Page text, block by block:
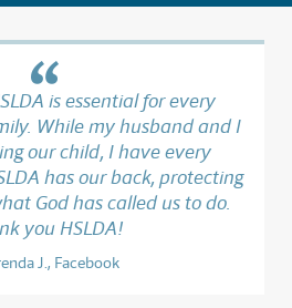
is essential for every
While my husband and I
our child, I have every
has our back, protecting
God has called us to do.
you HSLDA!
J., Facebook